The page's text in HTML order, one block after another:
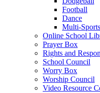
Football
Dance
Multi-Sports
Online School
Prayer Box
Rights and
School Council
Worry Box
Worship Council
Video Resource